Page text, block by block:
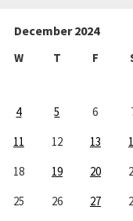
December 2024
W T F
4 5 6
11 12 13
18 19 20
25 26 27